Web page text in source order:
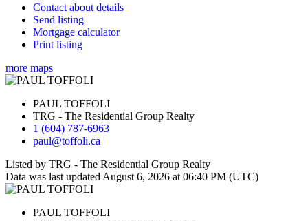
Contact about details
Send listing
Mortgage calculator
Print listing
more maps
PAUL TOFFOLI
TRG - The Residential Group Realty
1 (604) 787-6963
paul@toffoli.ca
Listed by TRG - The Residential Group Realty
Data was last updated August 6, 2026 at 06:40 PM (UTC)
PAUL TOFFOLI